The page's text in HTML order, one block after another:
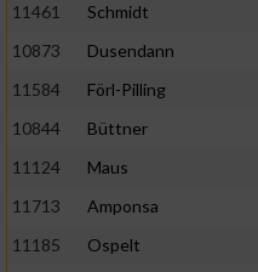
11461
Schmidt
10873
Dusendann
11584
Förl-Pilling
10844
Büttner
11124
Maus
11713
Amponsa
11185
Ospelt